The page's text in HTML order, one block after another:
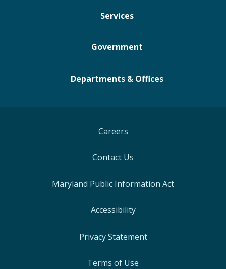
Services
Government
Departments & Offices
Careers
Contact Us
Maryland Public Information Act
Accessibility
Privacy Statement
Terms of Use